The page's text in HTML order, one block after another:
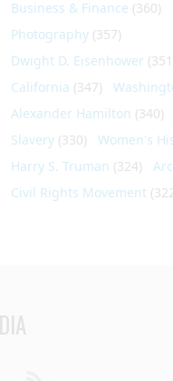
Business & Finance (360)
Photography (357)
Dwight D. Eisenhower
California (347)
Alexander Hamilton (340)
Slavery (330) Women's
Harry S. Truman (324)
Civil Rights Movement